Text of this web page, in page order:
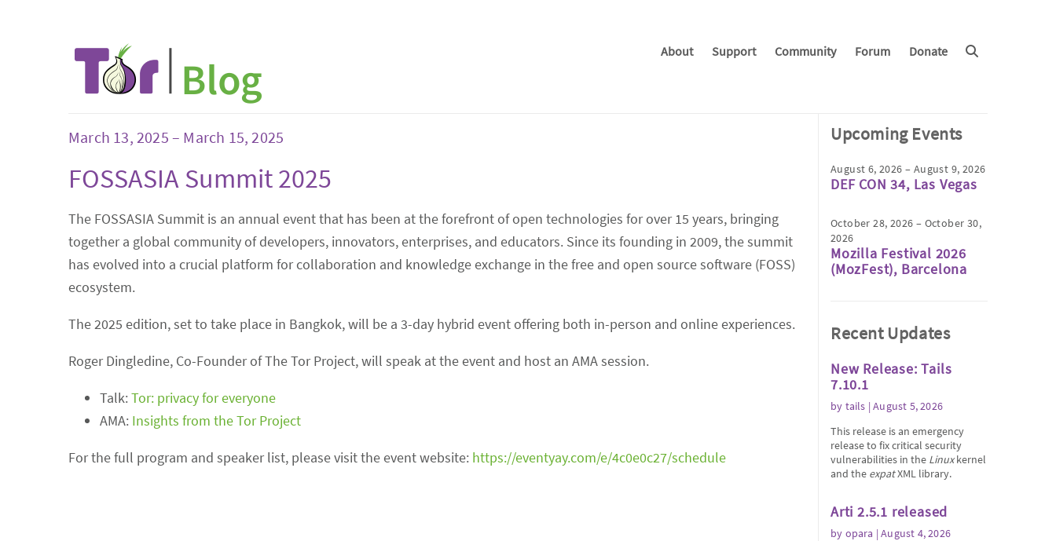
About Support Community Forum Donate
March 13, 2025 – March 15, 2025
FOSSASIA Summit 2025
The FOSSASIA Summit is an annual event that has been at the forefront of open technologies for over 15 years, bringing
together a global community of developers, innovators, enterprises, and educators. Since its founding in 2009, the summit
has evolved into a crucial platform for collaboration and knowledge exchange in the free and open source software (FOSS)
ecosystem.
The 2025 edition, set to take place in Bangkok, will be a 3-day hybrid event offering both in-person and online experiences.
Roger Dingledine, Co-Founder of The Tor Project, will speak at the event and host an AMA session.
Talk:Tor: privacy for everyone
AMA: Insights from the Tor Project
For the full program and speaker list, please visit the event website: https://eventyay.com/e/4c0e0c27/schedule
Upcoming Events
August 6, 2026 – August 9, 2026
DEF CON 34, Las Vegas
October 28, 2026 – October 30,
2026
Mozilla Festival 2026
(MozFest), Barcelona
Recent Updates
New Release: Tails
7.10.1
by tails | August 5, 2026
This release is an emergency
release to fix critical security
vulnerabilities in the Linuxkernel
and the expatXML library.
Arti 2.5.1 released
by opara | August 4, 2026